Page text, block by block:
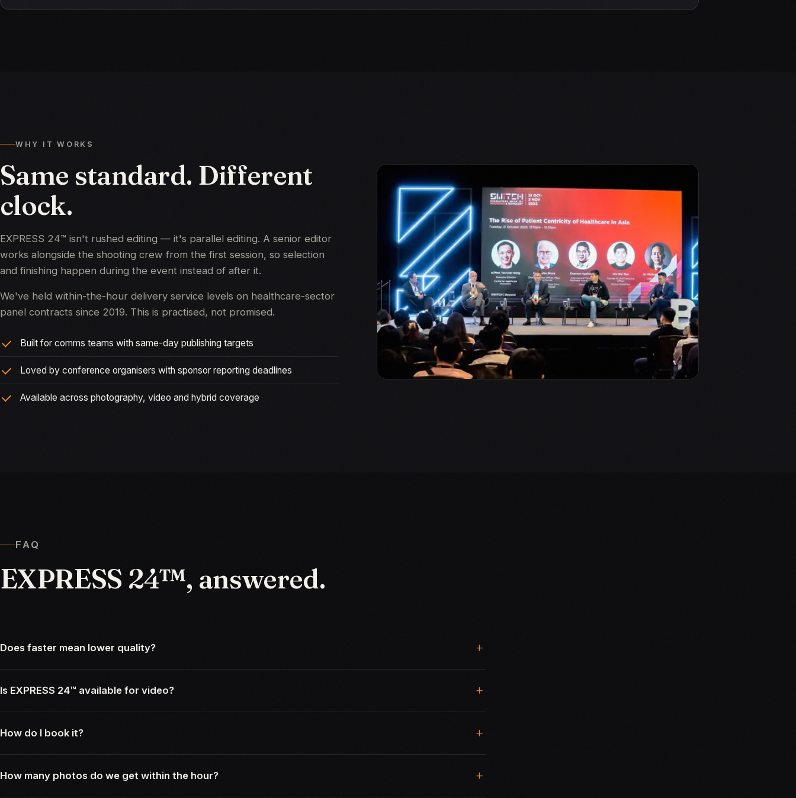
WHY IT WORKS
Same standard. Different
clock.
EXPRESS 24™ isn't rushed editing — it's parallel editing. A senior editor
works alongside the shooting crew from the first session, so selection
and finishing happen during the event instead of after it.
We've held within-the-hour delivery service levels on healthcare-sector
panel contracts since 2019. This is practised, not promised.
Built for comms teams with same-day publishing targets
Loved by conference organisers with sponsor reporting deadlines
Available across photography, video and hybrid coverage
FAQ
EXPRESS 24™, answered.
Does faster mean lower quality?
Is EXPRESS 24™ available for video?
How do I book it?
How many photos do we get within the hour?